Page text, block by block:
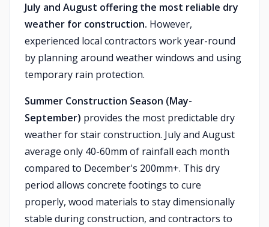
July and August offering the most reliable dry
weather for construction. However,
experienced local contractors work year-round
by planning around weather windows and using
temporary rain protection.
Summer Construction Season (May-
September) provides the most predictable dry
weather for stair construction. July and August
average only 40-60mm of rainfall each month
compared to December's 200mm+. This dry
period allows concrete footings to cure
properly, wood materials to stay dimensionally
stable during construction, and contractors to